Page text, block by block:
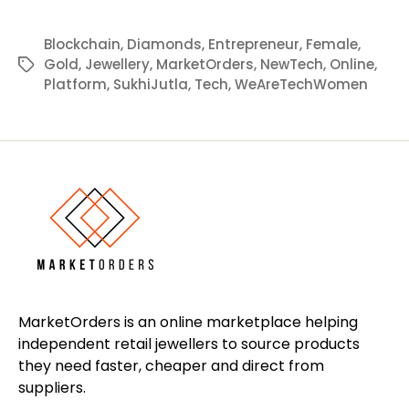
Tags
Blockchain, Diamonds, Entrepreneur, Female,
Gold, Jewellery, MarketOrders, NewTech, Online,
Platform, SukhiJutla, Tech,WeAreTechWomen
MarketOrders is an online marketplace helping
independent retail jewellers to source products
they need faster, cheaper and direct from
suppliers.